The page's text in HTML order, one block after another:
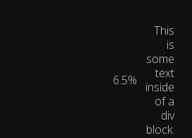
6.5%
This
is
some
text
inside
of a
div
block.